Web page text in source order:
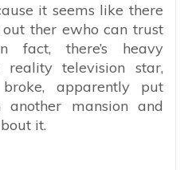
it seems like there
ther ewho can trust
fact, there’s heavy
television star,
apparently put
mansion and
it.